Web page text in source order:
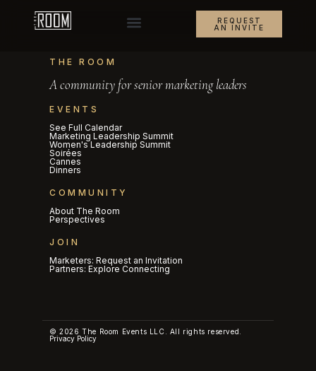
REQUEST
AN INVITE
THE ROOM
A community for senior marketing leaders
EVENTS
See Full Calendar
Marketing Leadership Summit
Women's Leadership Summit
Soirées
Cannes
Dinners
COMMUNITY
About The Room
Perspectives
JOIN
Marketers: Request an Invitation
Partners: Explore Connecting
© 2026 The Room Events LLC. All rights reserved.
Privacy Policy